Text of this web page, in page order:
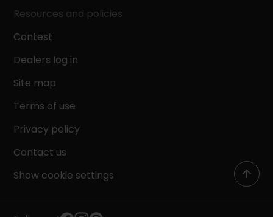
Resources and policies
Contest
Dealers log in
Site map
Terms of use
Privacy policy
Contact us
Show cookie settings